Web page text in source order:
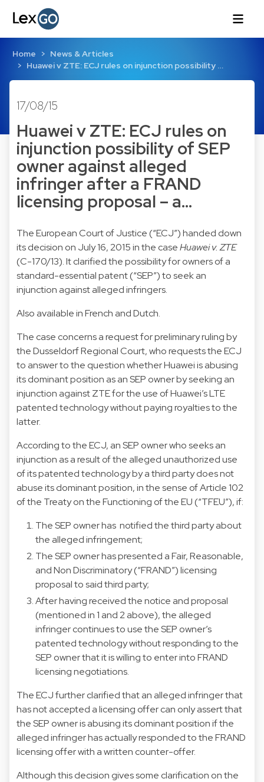
Home
News & Articles
Huawei v ZTE: ECJ rules on injunction possibility …
17/08/15
Huawei v ZTE: ECJ rules on
injunction possibility of SEP
owner against alleged
infringer after a FRAND
licensing proposal – a…
The European Court of Justice (“ECJ”) handed down
its decision on July 16, 2015 in the caseHuawei v. ZTE
(C-170/13). It clarified the possibility for owners of a
standard-essential patent (“SEP”) to seek an
injunction against alleged infringers.
Also available inFrench andDutch.
The case concerns a request for preliminary ruling by
the Dusseldorf Regional Court, who requests the ECJ
to answer to the question whether Huawei is abusing
its dominant position as an SEP owner by seeking an
injunction against ZTE for the use of Huawei’s LTE
patented technology without paying royalties to the
latter.
According to the ECJ, an SEP owner who seeks an
injunction as a result of the alleged unauthorized use
of its patented technology by a third party does not
abuse its dominant position, in the sense of Article 102
of the Treaty on the Functioning of the EU (“TFEU”), if:
The SEP owner has notified the third party about
the alleged infringement;
The SEP owner has presented a Fair, Reasonable,
and Non Discriminatory (“FRAND”) licensing
proposal to said third party;
After having received the notice and proposal
(mentioned in 1 and 2 above), the alleged
infringer continues to use the SEP owner’s
patented technology without responding to the
SEP owner that it is willing to enter into FRAND
licensing negotiations.
The ECJ further clarified that an alleged infringer that
has not accepted a licensing offer can only assert that
the SEP owner is abusing its dominant position if the
alleged infringer has actually responded to the FRAND
licensing offer with a written counter-offer.
Although this decision gives some clarification on the